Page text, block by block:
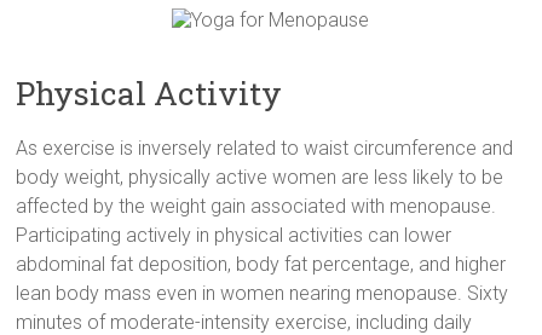
Physical Activity
As exercise is inversely related to waist circumference and
body weight, physically active women are less likely to be
affected by the weight gain associated with menopause.
Participating actively in physical activities can lower
abdominal fat deposition, body fat percentage, and higher
lean body mass even in women nearing menopause. Sixty
minutes of moderate-intensity exercise, including daily